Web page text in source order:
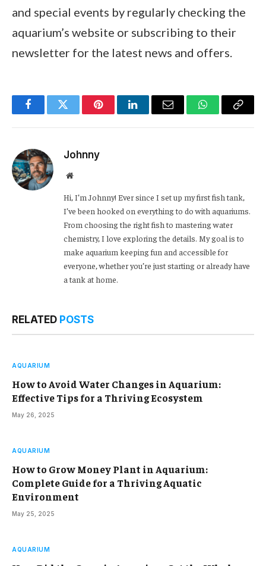
and special events by regularly checking the
aquarium’s website or subscribing to their
newsletter for the latest news and offers.
FacebookTwitter PinterestLinkedInEmail WhatsApp
Copy
Johnny
Website
Hi, I’m Johnny! Ever since I set up my first fish tank,
I’ve been hooked on everything to do with aquariums.
From choosing the right fish to mastering water
chemistry, I love exploring the details. My goal is to
make aquarium keeping fun and accessible for
everyone, whether you’re just starting or already have
a tank at home.
RELATED POSTS
AQUARIUM
How to Avoid Water Changes in Aquarium:
Effective Tips for a Thriving Ecosystem
May 26, 2025
AQUARIUM
How to Grow Money Plant in Aquarium:
Complete Guide for a Thriving Aquatic
Environment
May 25, 2025
AQUARIUM